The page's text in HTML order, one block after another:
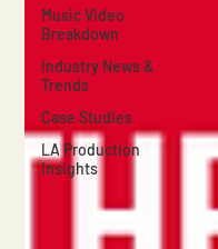
Music Video
Breakdown
Industry News &
Trends
Case Studies
LA Production
Insights